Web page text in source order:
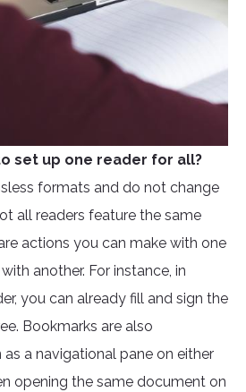
set up one reader for all?
formats and do not change
all readers feature the same
actions you can make with one
another. For instance, in
you can already fill and sign the
Bookmarks are also
a navigational pane on either
opening the same document on